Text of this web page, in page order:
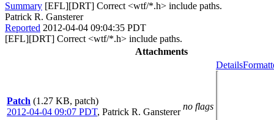
Summary [EFL][DRT] Correct <wtf/*.h> include paths.
Patrick R. Gansterer
Reported 2012-04-04 09:04:35 PDT
[EFL][DRT] Correct <wtf/*.h> include paths.
Attachments
Patch (1.27 KB, patch)
2012-04-04 09:07 PDT, Patrick R. Gansterer
no flags
Details